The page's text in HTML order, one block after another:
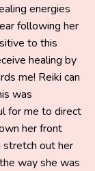
energies
following her
to this
healing by
me! Reiki can
was
for me to direct
her front
stretch out her
way she was